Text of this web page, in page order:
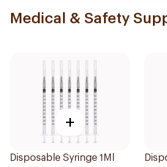
Medical & Safety
+
Disposable Syringe 1Ml